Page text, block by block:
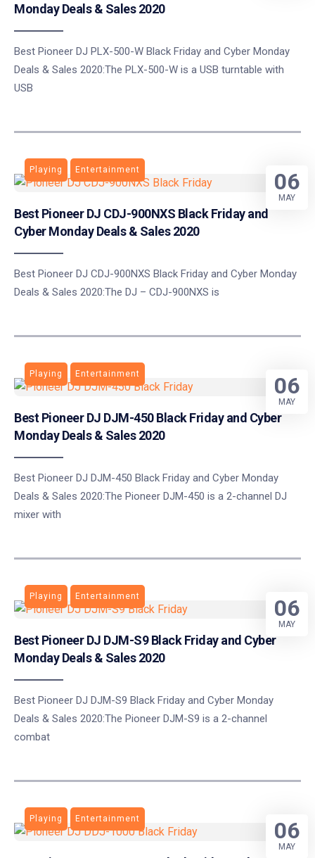
Monday Deals & Sales 2020
Best Pioneer DJ PLX-500-W Black Friday and Cyber Monday
Deals & Sales 2020:The PLX-500-W is a USB turntable with
USB
Playing Entertainment
Best Pioneer DJ CDJ-900NXS Black Friday and
Cyber Monday Deals & Sales 2020
Best Pioneer DJ CDJ-900NXS Black Friday and Cyber Monday
Deals & Sales 2020:The DJ – CDJ-900NXS is
06
MAY
Playing Entertainment
Best Pioneer DJ DJM-450 Black Friday and Cyber
Monday Deals & Sales 2020
Best Pioneer DJ DJM-450 Black Friday and Cyber Monday
Deals & Sales 2020:The Pioneer DJM-450 is a 2-channel DJ
mixer with
06
MAY
Playing Entertainment
Best Pioneer DJ DJM-S9 Black Friday and Cyber
Monday Deals & Sales 2020
Best Pioneer DJ DJM-S9 Black Friday and Cyber Monday
Deals & Sales 2020:The Pioneer DJM-S9 is a 2-channel
combat
06
MAY
Playing Entertainment 06
MAY